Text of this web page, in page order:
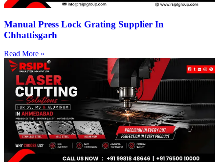
Manual Press Lock Grating Supplier In
Chhattisgarh
Read More »